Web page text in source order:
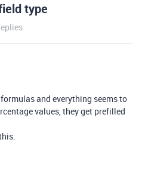
type
and everything seems to
values, they get prefilled